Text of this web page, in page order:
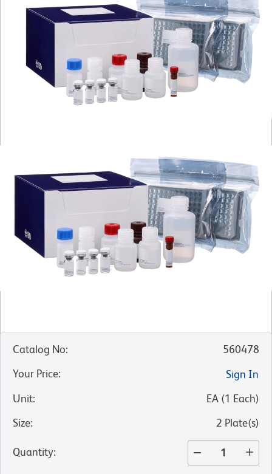
Catalog No:
560478
Your Price:
Sign In
Unit: EA (1 Each)
Size: 2 Plate(s)
Quantity: